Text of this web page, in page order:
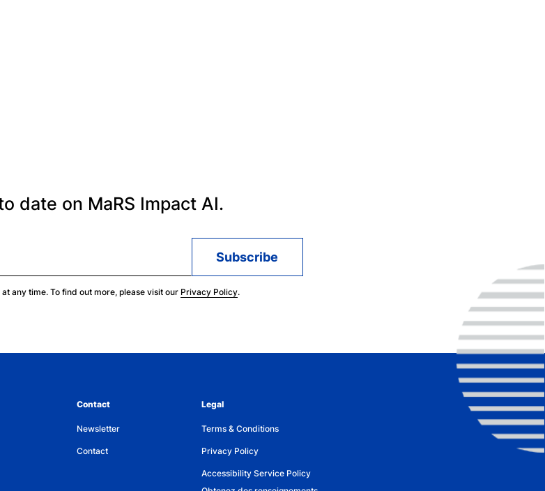
date on MaRS Impact AI.
any time. To find out more, please visit our Privacy Policy.
Contact
Newsletter
Contact
Legal
Terms & Conditions
Privacy Policy
Accessibility Service Policy